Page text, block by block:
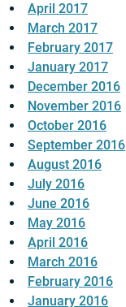
April 2017
March 2017
February 2017
January 2017
December 2016
November 2016
October 2016
September 2016
August 2016
July 2016
June 2016
May 2016
April 2016
March 2016
February 2016
January 2016